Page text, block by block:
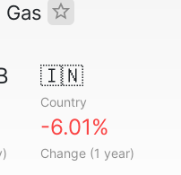
Gas
🇮🇳
Country
-6.01%
Change (1 year)